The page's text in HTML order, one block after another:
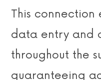
This connection
data entry and
throughout the
guaranteeing